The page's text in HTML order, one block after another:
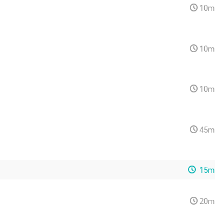
10m
10m
10m
45m
15m
20m